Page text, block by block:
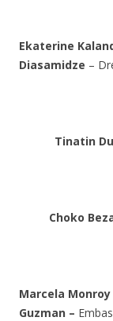
Ekaterine
Diasamidze –
Tinatin
Choko
Marcela Monroy
Guzman –